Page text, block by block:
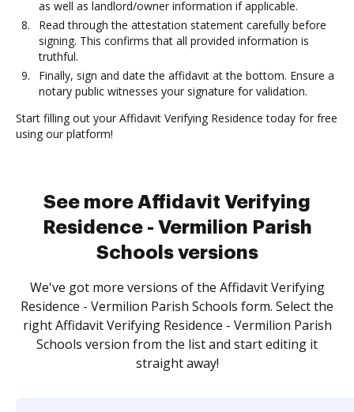
as well as landlord/owner information if applicable.
Read through the attestation statement carefully before
signing. This confirms that all provided information is
truthful.
Finally, sign and date the affidavit at the bottom. Ensure a
notary public witnesses your signature for validation.
Start filling out your Affidavit Verifying Residence today for free
using our platform!
See more Affidavit Verifying
Residence - Vermilion Parish
Schools versions
We've got more versions of the Affidavit Verifying
Residence - Vermilion Parish Schools form. Select the
right Affidavit Verifying Residence - Vermilion Parish
Schools version from the list and start editing it
straight away!